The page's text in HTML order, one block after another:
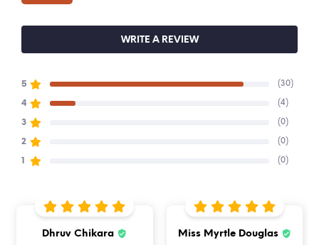
BREAK FREE
FOOD SAFE 100%
MICROWAVE
ordered item if it has a manufacturing defect
Buy Allo & Shop online on alloinnoware.com
WRITE A REVIEW
5 (30)
4 (4)
3 (0)
2 (0)
1 (0)
Dhruv Chikara Miss Myrtle Douglas